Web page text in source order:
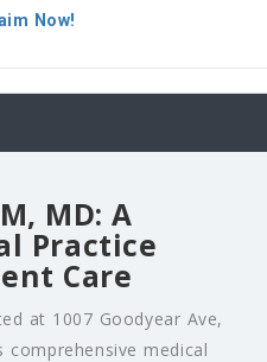
Now!
MD: A
Practice
Care
at 1007 Goodyear Ave,
comprehensive medical